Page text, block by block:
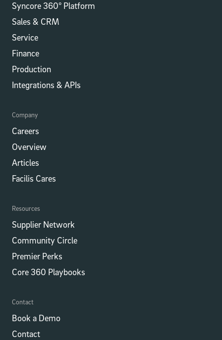
Syncore 360° Platform
Sales & CRM
Service
Finance
Production
Integrations​​ & APIs
Company
Careers
Overview
Articles
Facilis Cares
Resources
Supplier Network
Community Circle
Premier Perks
Core 360 Playbooks
Contact
Book a Demo
Contact